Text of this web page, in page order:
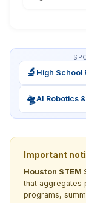
🔬 High School
🛸AI Robotics
Important
Houston STEM
that aggregates
programs,